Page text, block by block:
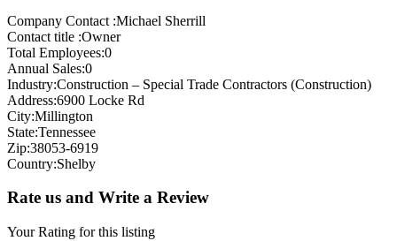
Company Contact :Michael Sherrill
Contact title :Owner
Total Employees:0
Annual Sales:0
Industry:Construction – Special Trade Contractors (Construction)
Address:6900 Locke Rd
City:Millington
State:Tennessee
Zip:38053-6919
Country:Shelby
Rate us and Write a Review
Your Rating for this listing